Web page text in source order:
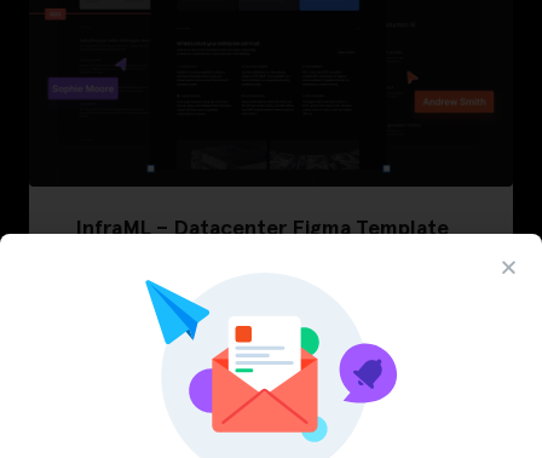
InfraML – Datacenter Figma Template